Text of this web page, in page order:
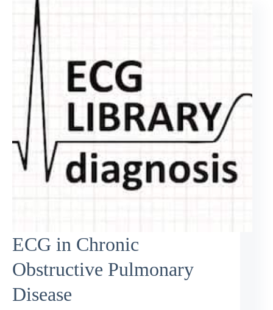
ECG in Chronic
Obstructive Pulmonary
Disease